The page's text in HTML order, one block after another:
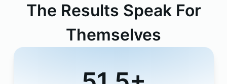
The Results Speak For
Themselves